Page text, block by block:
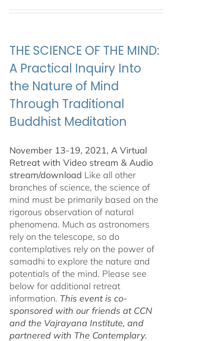
THE SCIENCE OF THE MIND:
A Practical Inquiry Into
the Nature of Mind
Through Traditional
Buddhist Meditation
November 13-19, 2021, A Virtual
Retreat with Video stream & Audio
stream/download Like all other
branches of science, the science of
mind must be primarily based on the
rigorous observation of natural
phenomena. Much as astronomers
rely on the telescope, so do
contemplatives rely on the power of
samadhi to explore the nature and
potentials of the mind. Please see
below for additional retreat
information. This event is co-
sponsored with our friends at CCN
and the Vajrayana Institute, and
partnered with The Contemplary.